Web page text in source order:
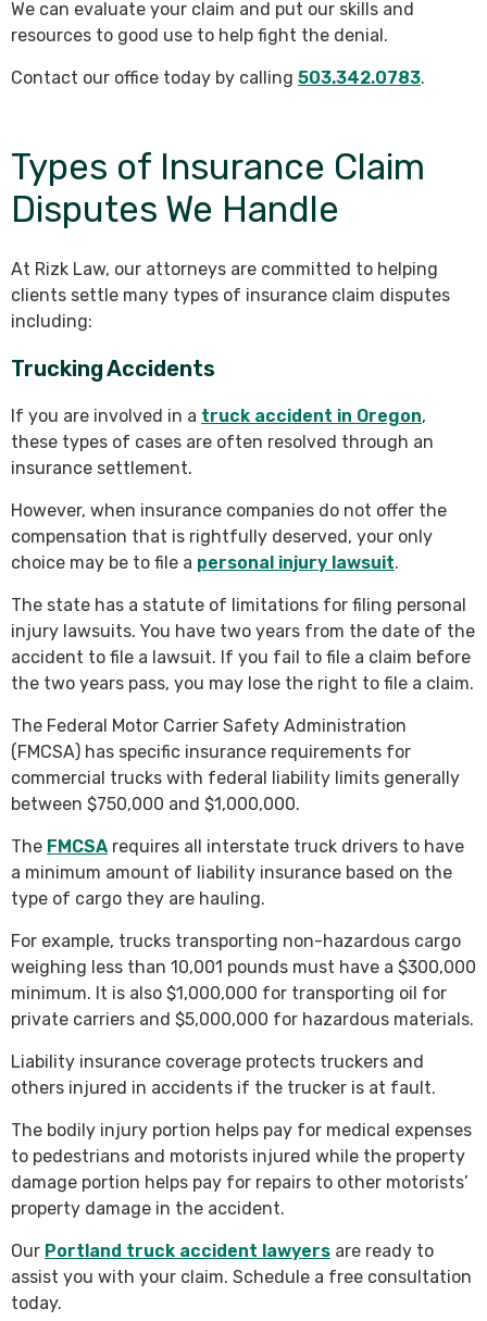
We can evaluate your claim and put our skills and
resources to good use to help fight the denial.
Contact our office today by calling 503.342.0783.
Types of Insurance Claim
Disputes We Handle
At Rizk Law, our attorneys are committed to helping
clients settle many types of insurance claim disputes
including:
Trucking Accidents
If you are involved in a truck accident in Oregon,
these types of cases are often resolved through an
insurance settlement.
However, when insurance companies do not offer the
compensation that is rightfully deserved, your only
choice may be to file a personal injury lawsuit.
The state has a statute of limitations for filing personal
injury lawsuits. You have two years from the date of the
accident to file a lawsuit. If you fail to file a claim before
the two years pass, you may lose the right to file a claim.
The Federal Motor Carrier Safety Administration
(FMCSA) has specific insurance requirements for
commercial trucks with federal liability limits generally
between $750,000 and $1,000,000.
The FMCSA requires all interstate truck drivers to have
a minimum amount of liability insurance based on the
type of cargo they are hauling.
For example, trucks transporting non-hazardous cargo
weighing less than 10,001 pounds must have a $300,000
minimum. It is also $1,000,000 for transporting oil for
private carriers and $5,000,000 for hazardous materials.
Liability insurance coverage protects truckers and
others injured in accidents if the trucker is at fault.
The bodily injury portion helps pay for medical expenses
to pedestrians and motorists injured while the property
damage portion helps pay for repairs to other motorists’
property damage in the accident.
Our Portland truck accident lawyers are ready to
assist you with your claim. Schedule a free consultation
today.